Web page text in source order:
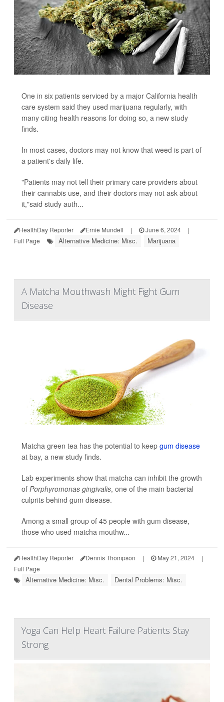
One in six patients serviced by a major California health
care system said they used marijuana regularly, with
many citing health reasons for doing so, a new study
finds.
In most cases, doctors may not know that weed is part of
a patient's daily life.
"Patients may not tell their primary care providers about
their cannabis use, and their doctors may not ask about
it,"said study auth...
HealthDay Reporter Ernie Mundell | June 6, 2024
|
Full Page
Alternative Medicine: Misc. Marijuana
A Matcha Mouthwash Might Fight Gum
Disease
Matcha green tea has the potential to keep gum disease
at bay, a new study finds.
Lab experiments show that matcha can inhibit the growth
of Porphyromonas gingivalis, one of the main bacterial
culprits behind gum disease.
Among a small group of 45 people with gum disease,
those who used matcha mouthw...
HealthDay Reporter Dennis Thompson | May 21, 2024
|
Full Page
Alternative Medicine: Misc. Dental Problems: Misc.
Yoga Can Help Heart Failure Patients Stay
Strong